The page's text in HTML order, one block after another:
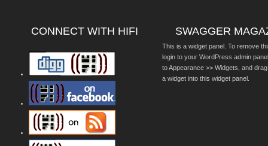
CONNECT WITH HIFI SWAGGER
This is a widget panel. To remove
login to your WordPress admin
to Appearance >> Widgets, and
a widget into this widget panel.